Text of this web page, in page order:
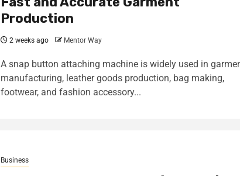
Production
2 weeks ago Mentor Way
A snap button attaching machine is widely used in
manufacturing, leather goods production, bag making,
footwear, and fashion accessory...
Business